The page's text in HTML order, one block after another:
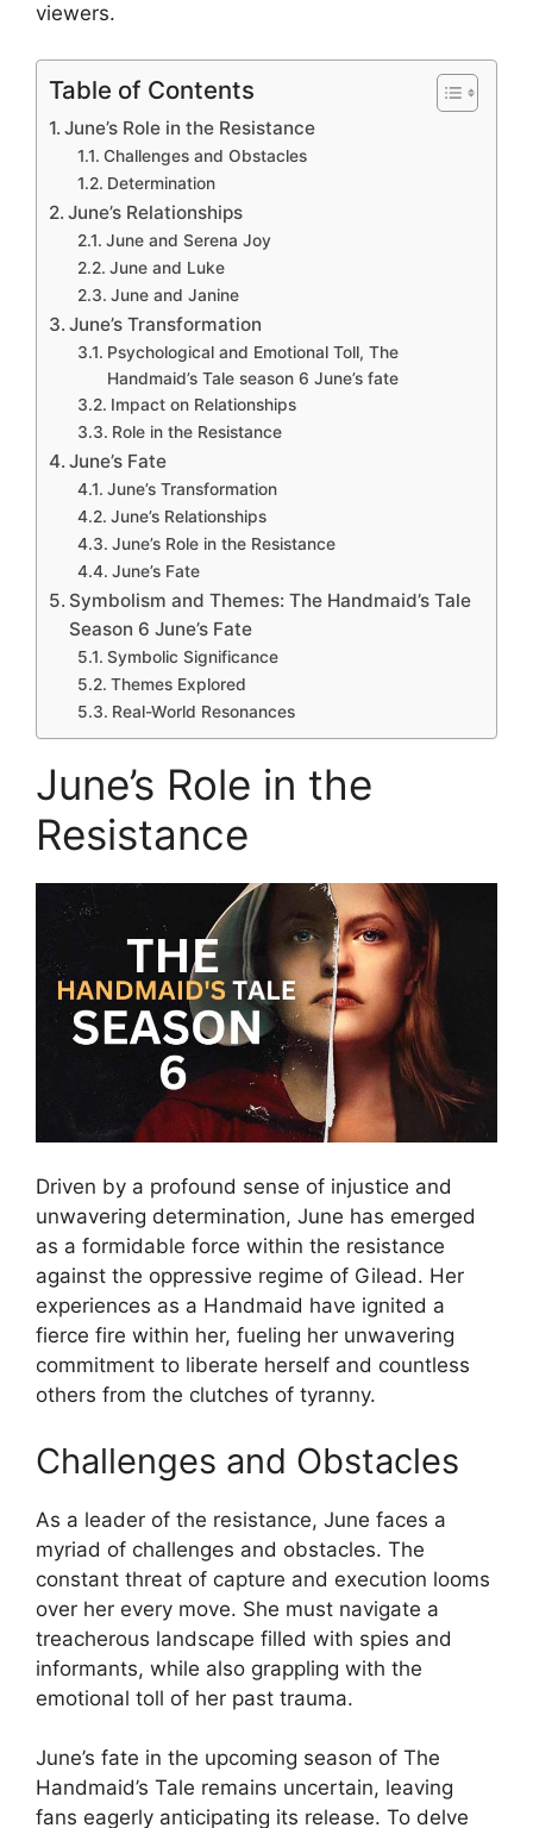
viewers.
Table of Contents
June’s Role in the Resistance
Challenges and Obstacles
Determination
June’s Relationships
June and Serena Joy
June and Luke
June and Janine
June’s Transformation
Psychological and Emotional Toll, The
Handmaid’s Tale season 6 June’s fate
Impact on Relationships
Role in the Resistance
June’s Fate
June’s Transformation
June’s Relationships
June’s Role in the Resistance
June’s Fate
Symbolism and Themes: The Handmaid’s Tale
Season 6 June’s Fate
Symbolic Significance
Themes Explored
Real-World Resonances
June’s Role in the
Resistance
Driven by a profound sense of injustice and
unwavering determination, June has emerged
as a formidable force within the resistance
against the oppressive regime of Gilead. Her
experiences as a Handmaid have ignited a
fierce fire within her, fueling her unwavering
commitment to liberate herself and countless
others from the clutches of tyranny.
Challenges and Obstacles
As a leader of the resistance, June faces a
myriad of challenges and obstacles. The
constant threat of capture and execution looms
over her every move. She must navigate a
treacherous landscape filled with spies and
informants, while also grappling with the
emotional toll of her past trauma.
June’s fate in the upcoming season of The
Handmaid’s Tale remains uncertain, leaving
fans eagerly anticipating its release. To delve